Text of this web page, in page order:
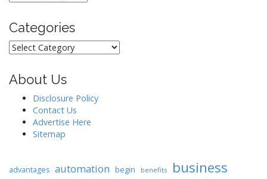
Categories
Categories
About Us
Disclosure Policy
Contact Us
Advertise Here
Sitemap
advantages automation begin benefits business